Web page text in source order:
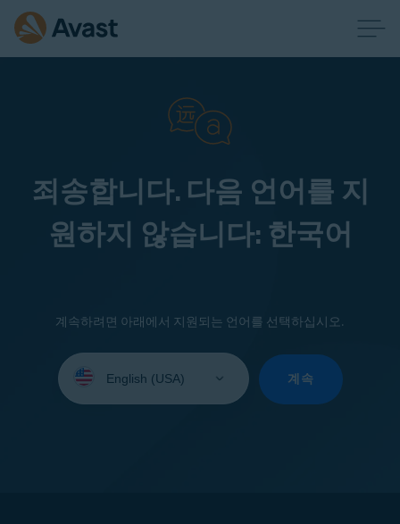
죄송합니다. 다음 언어를 지
원하지 않습니다: 한국어
계속하려면 아래에서 지원되는 언어를 선택하십시오.
your
계속